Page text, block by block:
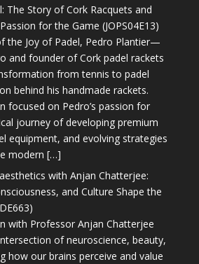
The Story of Cork Racquets and
for the Game (JOPS04E13)
the Joy of Padel, Pedro Plantier—
and founder of Cork padel rackets
from tennis to padel
behind his handmade rackets.
focused on Pedro’s passion for
journey of developing premium
equipment, and evolving strategies
modern […]
with Anjan Chatterjee:
and Culture Shape the
with Professor Anjan Chatterjee
of neuroscience, beauty,
how our brains perceive and value